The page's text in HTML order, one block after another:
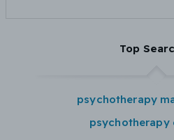
Top
psychotherapy
psychotherapy